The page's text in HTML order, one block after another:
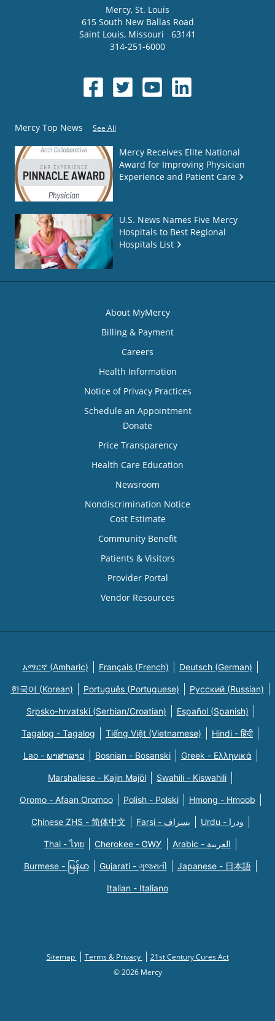
Mercy, St. Louis
615 South New Ballas Road
Saint Louis, Missouri
63141
314-251-6000
Mercy Top News See All
Mercy Receives Elite National
Award for Improving Physician
Experience and Patient Care
U.S. News Names Five Mercy
Hospitals to Best Regional
Hospitals List
About MyMercy
Billing & Payment
Careers
Health Information
Notice of Privacy Practices
Schedule an Appointment
Donate
Price Transparency
Health Care Education
Newsroom
Nondiscrimination Notice
Cost Estimate
Community Benefit
Patients & Visitors
Provider Portal
Vendor Resources
አማርኛ (Amharic) Français (French) Deutsch (German)
한국어 (Korean) Português (Portuguese) Русский (Russian)
Srpsko-hrvatski (Serbian/Croatian) Español (Spanish)
Tagalog - Tagalog Tiếng Việt (Vietnamese) Hindi - हिंदी
Lao - ພາສາລາວ Bosnian - Bosanski Greek - Eλληνικά
Marshallese - Kajin Majõl Swahili - Kiswahili
Oromo - Afaan Oromoo Polish - Polski Hmong - Hmoob
Chinese ZHS - 简体中文 Farsi - یسراف Urdu - ودرا
Thai - ไทย Cherokee - ᏣᎳᎩ Arabic - العربية
Burmese - မြန်မာ Gujarati - ગુજરાતી Japanese - 日本語
Italian - Italiano
Sitemap Terms & Privacy
21st Century Cures Act
© 2026 Mercy